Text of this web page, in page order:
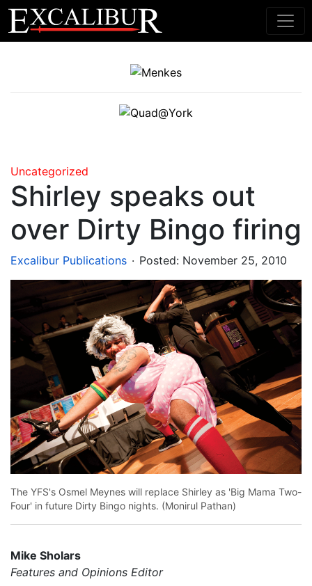
Main Navigation
Uncategorized
Shirley speaks out
over Dirty Bingo firing
Excalibur Publications . Posted: November 25, 2010
The YFS's Osmel Meynes will replace Shirley as 'Big Mama Two-
Four' in future Dirty Bingo nights. (Monirul Pathan)
Mike Sholars
Features and Opinions Editor